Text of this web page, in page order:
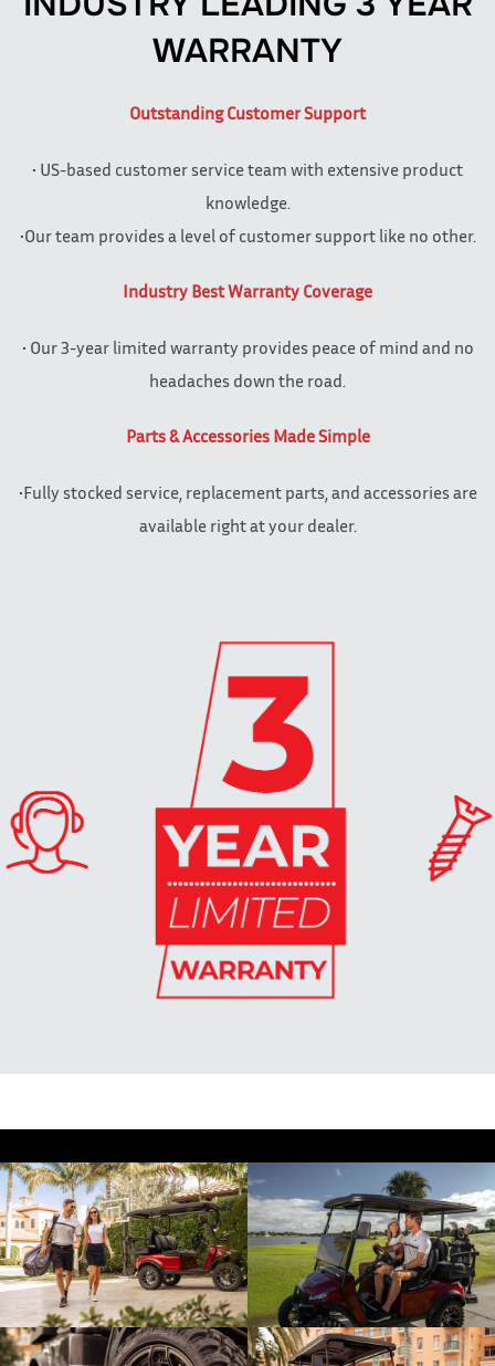
WARRANTY
Outstanding Customer Support
• US-based customer service team with extensive product
knowledge.
•Our team provides a level of customer support like no other.
Industry Best Warranty Coverage
• Our 3-year limited warranty provides peace of mind and no
headaches down the road.
Parts & Accessories Made Simple
•Fully stocked service, replacement parts, and accessories are
available right at your dealer.